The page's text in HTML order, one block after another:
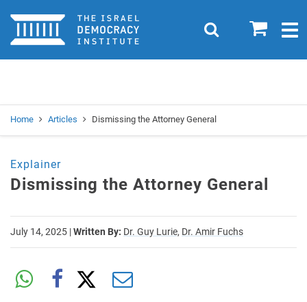
Home 0
Search
Home Articles Dismissing the Attorney General
Explainer
Dismissing the Attorney General
July 14, 2025 |Written By: Dr. Guy Lurie, Dr. Amir Fuchs